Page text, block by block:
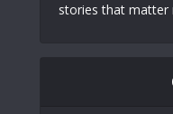
stories that matter